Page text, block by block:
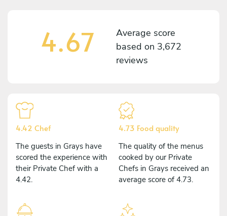
4.67
Average score
based on 3,672
reviews
4.42 Chef
The guests in Grays have
scored the experience with
their Private Chef with a
4.42.
4.73 Food quality
The quality of the menus
cooked by our Private
Chefs in Grays received an
average score of 4.73.